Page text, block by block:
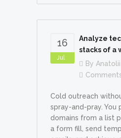
16
Jul
Analyze
stacks of a
By Anatolii
Cold outreach
spray-and-pray. You
domains from a list
a form fill, send